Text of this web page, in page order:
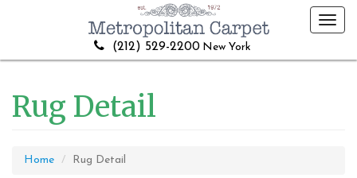
(212) 529-2200 New York
Rug Detail
Home Rug Detail